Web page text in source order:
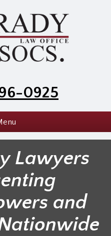
0925
Lawyers
and